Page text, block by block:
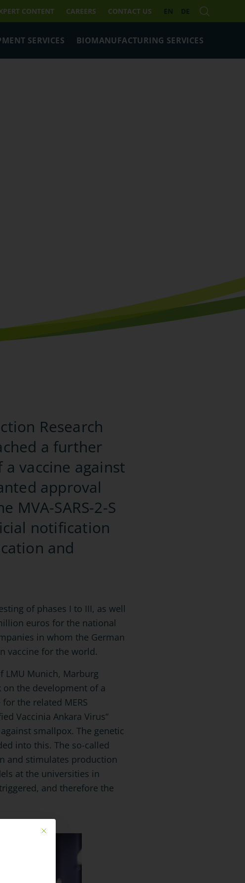
CONTENT CAREERS CONTACT US EN DE
SERVICES BIOMANUFACTURING SERVICES
Research
a further
vaccine against
approval
MVA-SARS-2-S
notification
and
of phases I to III, as well
euros for the national
in whom the German
vaccine for the world.
LMU Munich, Marburg
on the development of a
the related MERS
Vaccinia Ankara Virus“
smallpox. The genetic
into this. The so-called
and stimulates production
at the universities in
and therefore the
Mit diesem Button wird der Dialog geschlossen. Seine Funktionalität ist